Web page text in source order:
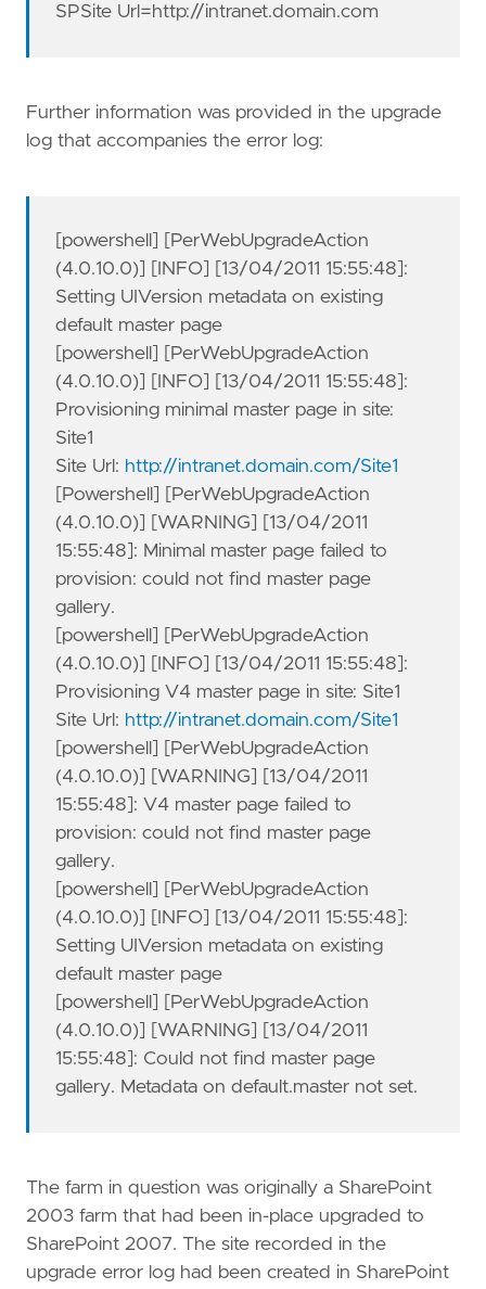
SPSite Url=http://intranet.domain.com
Further information was provided in the upgrade
log that accompanies the error log:
[powershell] [PerWebUpgradeAction
(4.0.10.0)] [INFO] [13/04/2011 15:55:48]:
Setting UIVersion metadata on existing
default master page
[powershell] [PerWebUpgradeAction
(4.0.10.0)] [INFO] [13/04/2011 15:55:48]:
Provisioning minimal master page in site:
Site1
Site Url: http://intranet.domain.com/Site1
[Powershell] [PerWebUpgradeAction
(4.0.10.0)] [WARNING] [13/04/2011
15:55:48]: Minimal master page failed to
provision: could not find master page
gallery.
[powershell] [PerWebUpgradeAction
(4.0.10.0)] [INFO] [13/04/2011 15:55:48]:
Provisioning V4 master page in site: Site1
Site Url: http://intranet.domain.com/Site1
[powershell] [PerWebUpgradeAction
(4.0.10.0)] [WARNING] [13/04/2011
15:55:48]: V4 master page failed to
provision: could not find master page
gallery.
[powershell] [PerWebUpgradeAction
(4.0.10.0)] [INFO] [13/04/2011 15:55:48]:
Setting UIVersion metadata on existing
default master page
[powershell] [PerWebUpgradeAction
(4.0.10.0)] [WARNING] [13/04/2011
15:55:48]: Could not find master page
gallery. Metadata on default.master not set.
The farm in question was originally a SharePoint
2003 farm that had been in-place upgraded to
SharePoint 2007. The site recorded in the
upgrade error log had been created in SharePoint